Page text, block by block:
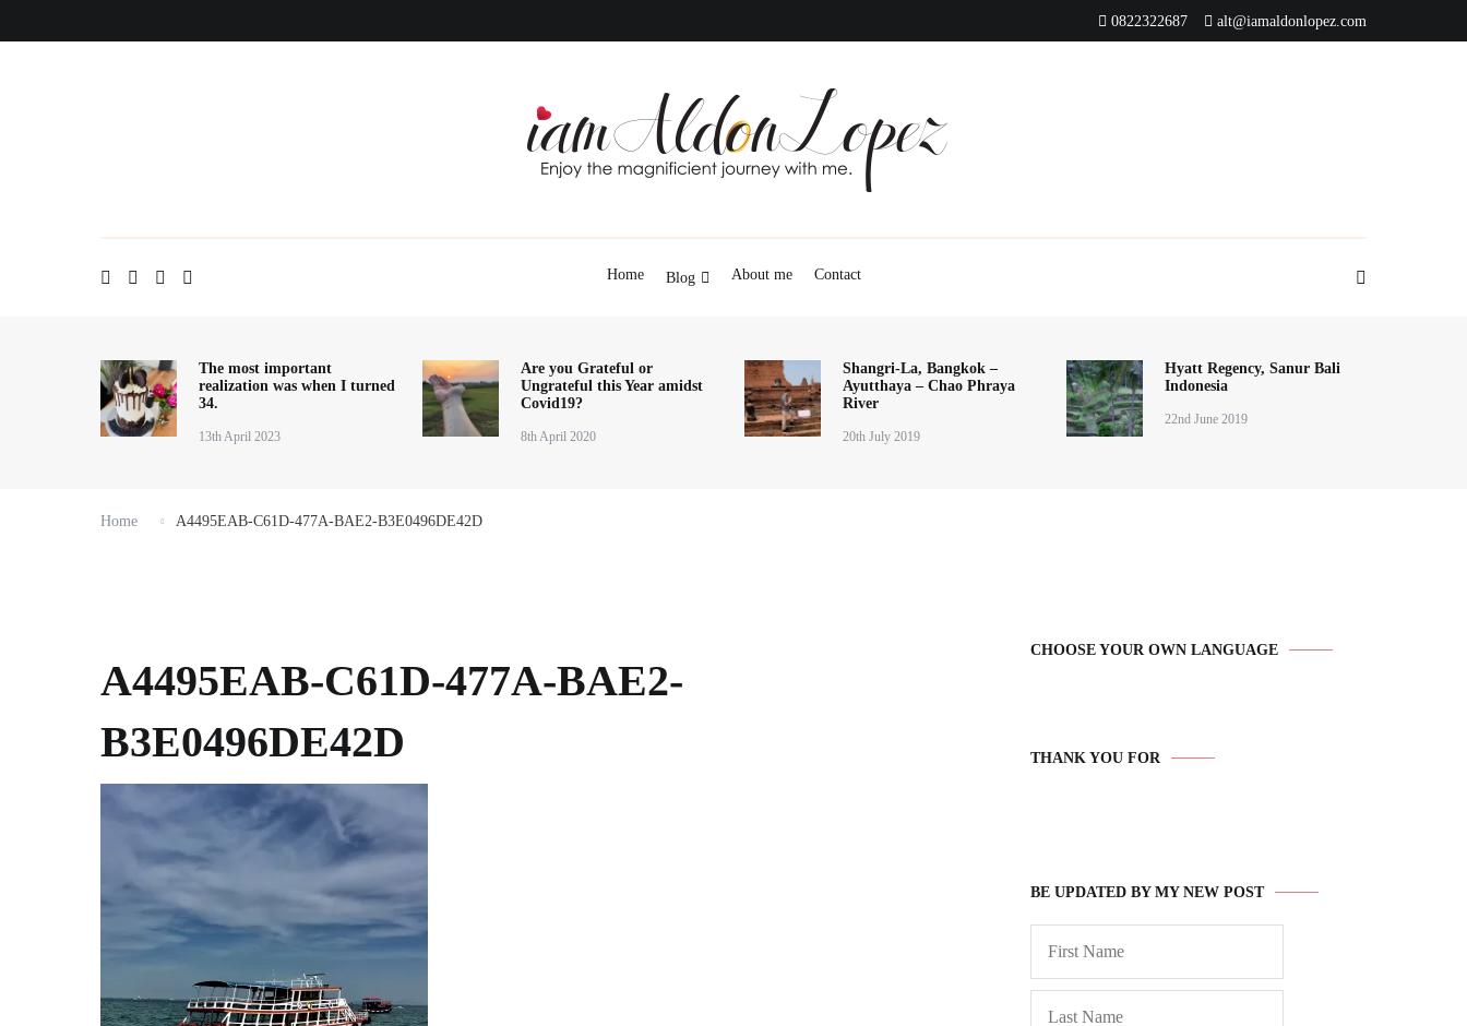
content
0822322687 alt@iamaldonlopez.com
Home Blog About me Contact
The most important
realization was when I turned
34.
13th April 2023
Are you Grateful or
Ungrateful this Year amidst
Covid19?
8th April 2020
Shangri-La, Bangkok –
Ayutthaya – Chao Phraya
River
20th July 2019
Hyatt Regency, Sanur Bali
Indonesia
22nd June 2019
Home A4495EAB-C61D-477A-BAE2-B3E0496DE42D
A4495EAB-C61D-477A-BAE2-
B3E0496DE42D
CHOOSE YOUR OWN LANGUAGE
THANK YOU FOR
BE UPDATED BY MY NEW POST